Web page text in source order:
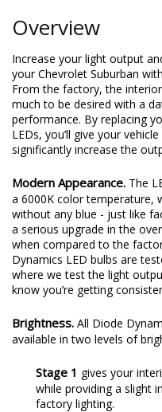
Overview
Increase your light output
your Chevrolet Suburban
From the factory, the
much to be desired with a
performance. By replacing
LEDs, you’ll give your
significantly increase the
Modern Appearance. The
a 6000K color temperature,
without any blue - just like
a serious upgrade in the
when compared to the
Dynamics LED bulbs are
where we test the light
know you’re getting
Brightness. All Diode
available in two levels of
Stage 1 gives your
while providing a slight
factory lighting.